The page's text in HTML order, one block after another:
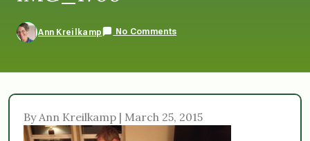
Ann Kreilkamp No Comments
By Ann Kreilkamp | March 25, 2015